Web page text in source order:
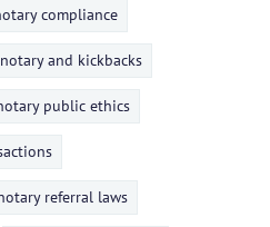
compliance
notary and kickbacks
public ethics
referral laws